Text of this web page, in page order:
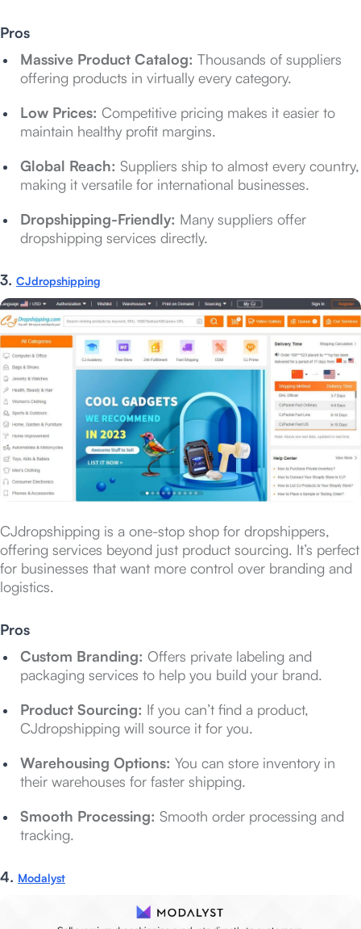
Pros
Massive Product Catalog: Thousands of suppliers
offering products in virtually every category.
Low Prices: Competitive pricing makes it easier to
maintain healthy profit margins.
Global Reach: Suppliers ship to almost every country,
making it versatile for international businesses.
Dropshipping-Friendly: Many suppliers offer
dropshipping services directly.
3. CJdropshipping
CJdropshipping is a one-stop shop for dropshippers,
offering services beyond just product sourcing. It’s perfect
for businesses that want more control over branding and
logistics.
Pros
Custom Branding: Offers private labeling and
packaging services to help you build your brand.
Product Sourcing: If you can’t find a product,
CJdropshipping will source it for you.
Warehousing Options: You can store inventory in
their warehouses for faster shipping.
Smooth Processing: Smooth order processing and
tracking.
4. Modalyst